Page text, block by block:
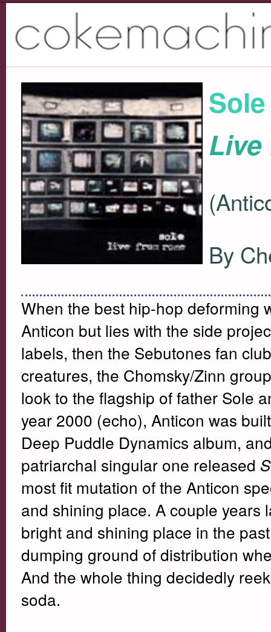
Sole
Live
By
When the best hip-hop deforming
Anticon but lies with the side
labels, then the Sebutones fan
creatures, the Chomsky/Zinn
look to the flagship of father Sole
year 2000 (echo), Anticon was
Deep Puddle Dynamics album,
patriarchal singular one released
most fit mutation of the Anticon
and shining place. A couple years
bright and shining place in the
dumping ground of distribution
And the whole thing decidedly
soda.